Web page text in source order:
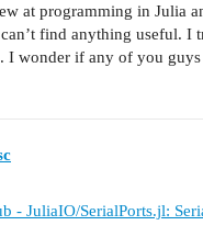
at programming in Julia
find anything useful. I
I wonder if any of you
- JuliaIO/SerialPorts.jl: